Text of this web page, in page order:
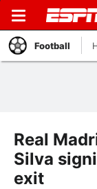
Football
Real
Silva
exit